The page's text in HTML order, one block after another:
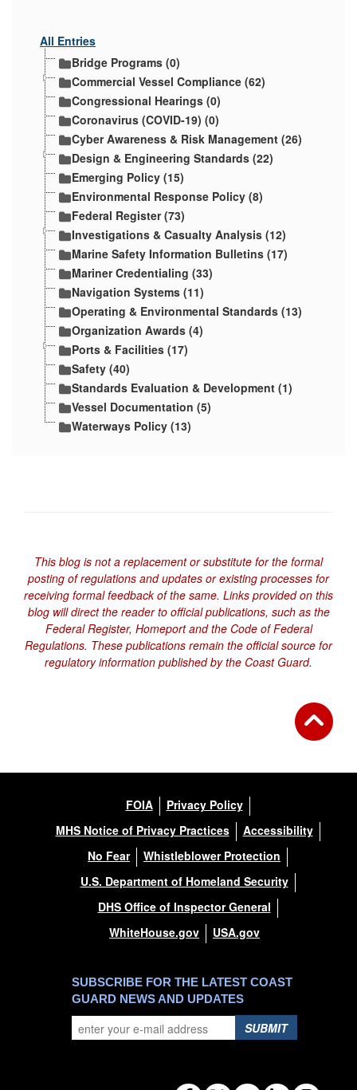
All Entries
Bridge Programs (0)
Commercial Vessel Compliance (62)
Congressional Hearings (0)
Coronavirus (COVID-19) (0)
Cyber Awareness & Risk Management (26)
Design & Engineering Standards (22)
Emerging Policy (15)
Environmental Response Policy (8)
Federal Register (73)
Investigations & Casualty Analysis (12)
Marine Safety Information Bulletins (17)
Mariner Credentialing (33)
Navigation Systems (11)
Operating & Environmental Standards (13)
Organization Awards (4)
Ports & Facilities (17)
Safety (40)
Standards Evaluation & Development (1)
Vessel Documentation (5)
Waterways Policy (13)
This blog is not a replacement or substitute for the formal
posting of regulations and updates or existing processes for
receiving formal feedback of the same. Links provided on this
blog will direct the reader to official publications, such as the
Federal Register, Homeport and the Code of Federal
Regulations. These publications remain the official source for
regulatory information published by the Coast Guard.
FOIA
Privacy Policy
MHS Notice of Privacy Practices
Accessibility
No Fear
Whistleblower Protection
U.S. Department of Homeland Security
DHS Office of Inspector General
WhiteHouse.gov
USA.gov
SUBSCRIBE FOR THE LATEST COAST
GUARD NEWS AND UPDATES
SUBMIT